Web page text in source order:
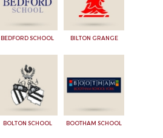
BEDFORD SCHOOL BILTON GRANGE
BOLTON SCHOOL BOOTHAM SCHOOL